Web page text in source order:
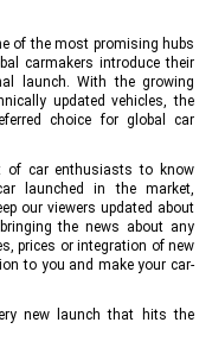
of the most promising hubs
carmakers introduce their
launch. With the growing
updated vehicles, the
choice for global car
of car enthusiasts to know
launched in the market,
our viewers updated about
the news about any
prices or integration of new
to you and make your car-
new launch that hits the